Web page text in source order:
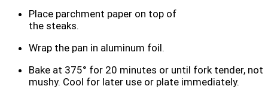
Place parchment paper on top of
the steaks.
Wrap the pan in aluminum foil.
Bake at 375° for 20 minutes or until fork tender, not
mushy. Cool for later use or plate immediately.